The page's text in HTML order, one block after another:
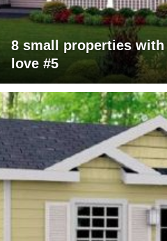
8 small properties
love #5